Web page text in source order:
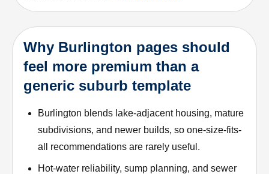
Why Burlington pages should
feel more premium than a
generic suburb template
Burlington blends lake-adjacent housing, mature
subdivisions, and newer builds, so one-size-fits-
all recommendations are rarely useful.
Hot-water reliability, sump planning, and sewer